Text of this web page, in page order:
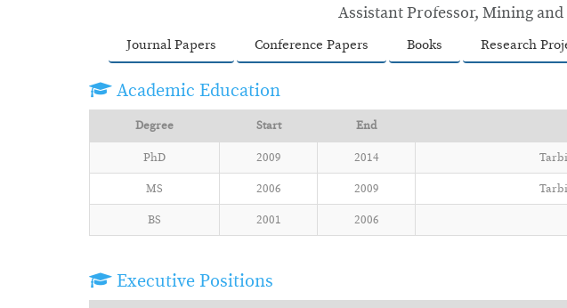
Assistant Professor, Mining
Journal Papers Conference Papers Books Research
Academic Education
Degree Start End
PhD 2009 2014
MS 2006 2009
BS 2001 2006
Executive Positions